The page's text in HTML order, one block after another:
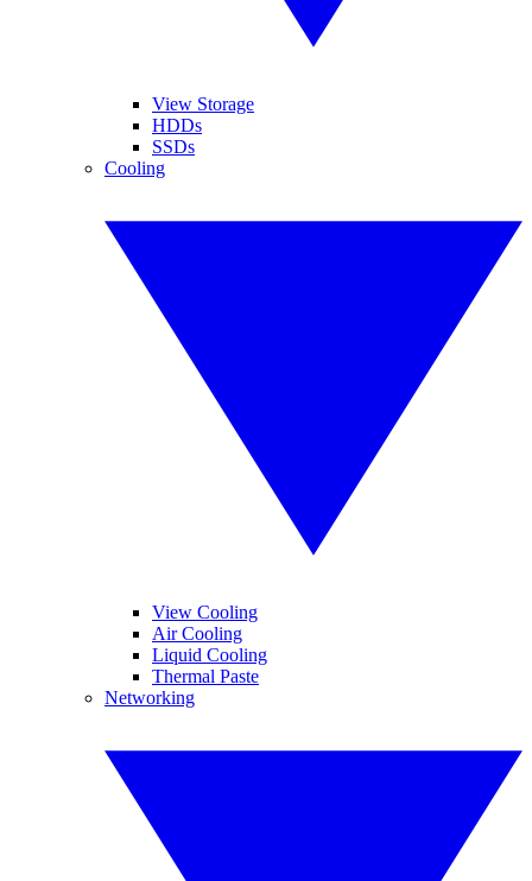
View Storage
HDDs
SSDs
Cooling
View Cooling
Air Cooling
Liquid Cooling
Thermal Paste
Networking